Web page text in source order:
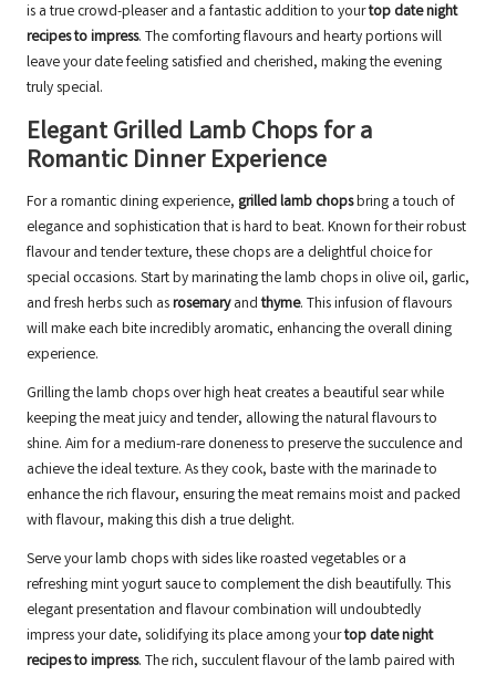
is a true crowd-pleaser and a fantastic addition to yourtop date night
recipes to impress. The comforting flavours and hearty portions will
leave your date feeling satisfied and cherished, making the evening
truly special.
Elegant Grilled Lamb Chops for a
Romantic Dinner Experience
For a romantic dining experience, grilled lamb chopsbring a touch of
elegance and sophistication that is hard to beat. Known for their robust
flavour and tender texture, these chops are a delightful choice for
special occasions. Start by marinating the lamb chops in olive oil, garlic,
and fresh herbs such asrosemaryandthyme. This infusion of flavours
will make each bite incredibly aromatic, enhancing the overall dining
experience.
Grilling the lamb chops over high heat creates a beautiful sear while
keeping the meat juicy and tender, allowing the natural flavours to
shine. Aim for a medium-rare doneness to preserve the succulence and
achieve the ideal texture. As they cook, baste with the marinade to
enhance the rich flavour, ensuring the meat remains moist and packed
with flavour, making this dish a true delight.
Serve your lamb chops with sides like roasted vegetables or a
refreshing mint yogurt sauce to complement the dish beautifully. This
elegant presentation and flavour combination will undoubtedly
impress your date, solidifying its place among yourtop date night
recipes to impress. The rich, succulent flavour of the lamb paired with